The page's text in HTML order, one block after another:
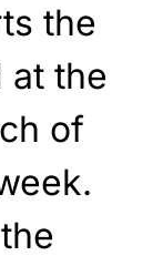
the
at the
of